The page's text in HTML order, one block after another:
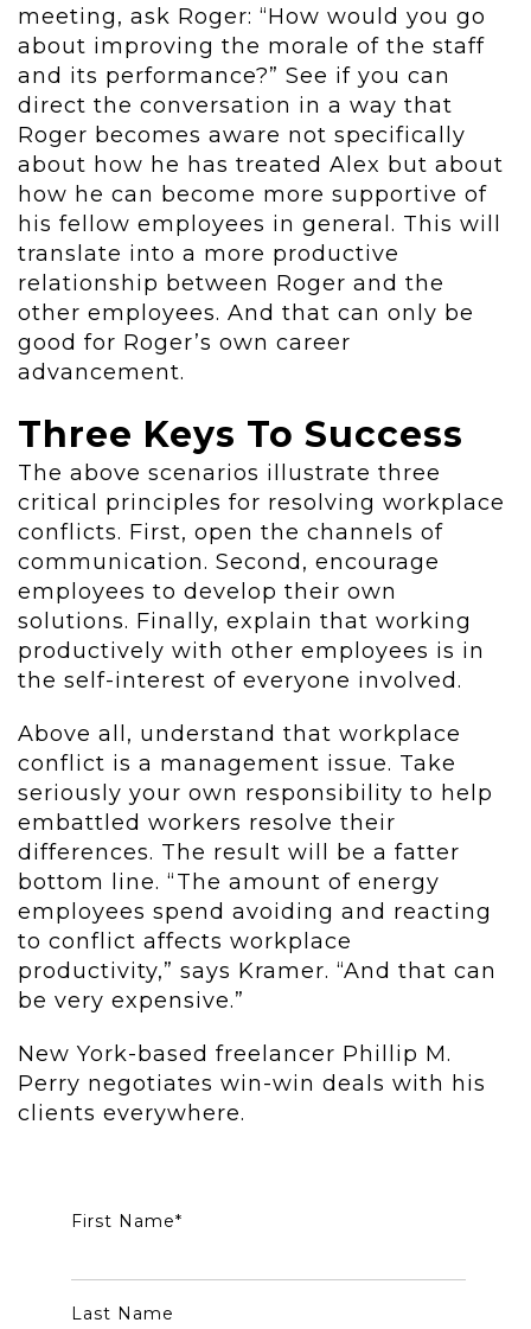
meeting, ask Roger: “How would you go
about improving the morale of the staff
and its performance?” See if you can
direct the conversation in a way that
Roger becomes aware not specifically
about how he has treated Alex but about
how he can become more supportive of
his fellow employees in general. This will
translate into a more productive
relationship between Roger and the
other employees. And that can only be
good for Roger’s own career
advancement.
Three Keys To Success
The above scenarios illustrate three
critical principles for resolving workplace
conflicts. First, open the channels of
communication. Second, encourage
employees to develop their own
solutions. Finally, explain that working
productively with other employees is in
the self-interest of everyone involved.
Above all, understand that workplace
conflict is a management issue. Take
seriously your own responsibility to help
embattled workers resolve their
differences. The result will be a fatter
bottom line. “The amount of energy
employees spend avoiding and reacting
to conflict affects workplace
productivity,” says Kramer. “And that can
be very expensive.”
New York-based freelancer Phillip M.
Perry negotiates win-win deals with his
clients everywhere.
First Name*
Last Name